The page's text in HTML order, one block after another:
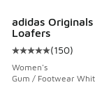
adidas
Loafers
Average
(150)
Women's
Gum / Footwear